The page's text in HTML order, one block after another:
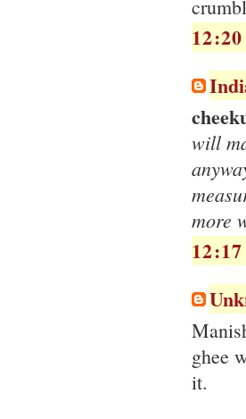
will
more
ghee
it.